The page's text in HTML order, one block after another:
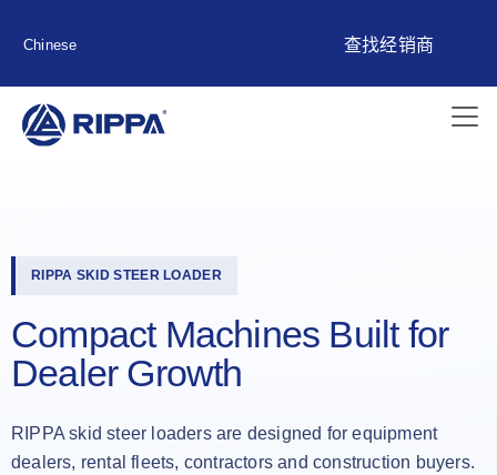
Chinese 查找经销商
RIPPA SKID STEER LOADER
Compact Machines Built for
Dealer Growth
RIPPA skid steer loaders are designed for equipment
dealers, rental fleets, contractors and construction buyers.